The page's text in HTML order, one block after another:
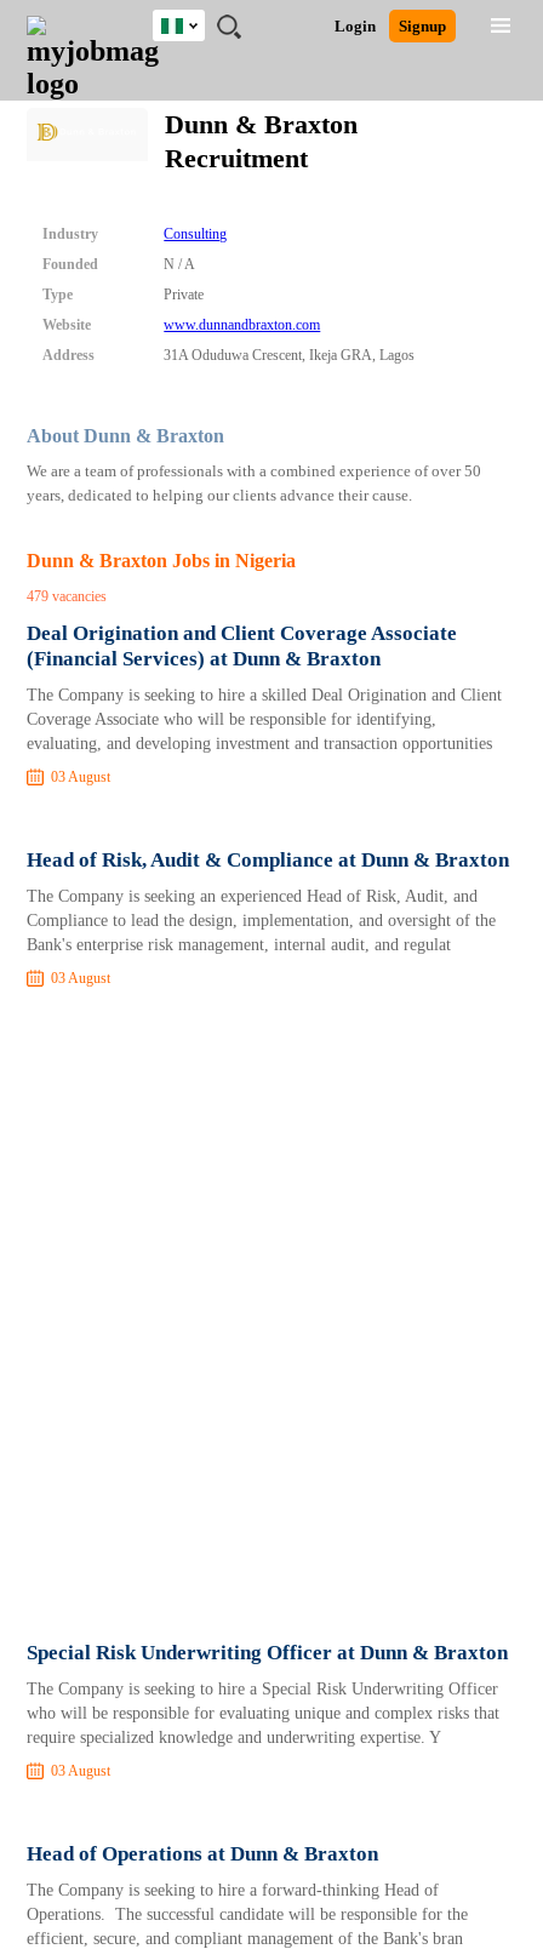
JOBS
JOBS
FIELD
JOBS
LOCATION
JOBS
EDUCATION
JOBS
INDUSTRY
REMOTE
JOBS
CAREER
ADVICE
RESOURCES
TRAINING
PROGRAMS
POST
JOB
/
RECRUIT
LOGIN
SIGNUP
Login Signup
Nigeria
Nigeria
South Africa
Close
Detailed Search
Dunn & Braxton
Recruitment
Industry
Consulting
Founded
N / A
Type
Private
Website
www.dunnandbraxton.com
Address
31A Oduduwa Crescent, Ikeja GRA, Lagos
About Dunn & Braxton
We are a team of professionals with a combined experience of over 50
years, dedicated to helping our clients advance their cause.
Dunn & Braxton Jobs in Nigeria
479 vacancies
Deal Origination and Client Coverage Associate
(Financial Services) at Dunn & Braxton
The Company is seeking to hire a skilled Deal Origination and Client
Coverage Associate who will be responsible for identifying,
evaluating, and developing investment and transaction opportunities
03 August
Head of Risk, Audit & Compliance at Dunn & Braxton
The Company is seeking an experienced Head of Risk, Audit, and
Compliance to lead the design, implementation, and oversight of the
Bank's enterprise risk management, internal audit, and regulat
03 August
Special Risk Underwriting Officer at Dunn & Braxton
The Company is seeking to hire a Special Risk Underwriting Officer
who will be responsible for evaluating unique and complex risks that
require specialized knowledge and underwriting expertise. Y
03 August
Head of Operations at Dunn & Braxton
The Company is seeking to hire a forward-thinking Head of
Operations. The successful candidate will be responsible for the
efficient, secure, and compliant management of the Bank's bran